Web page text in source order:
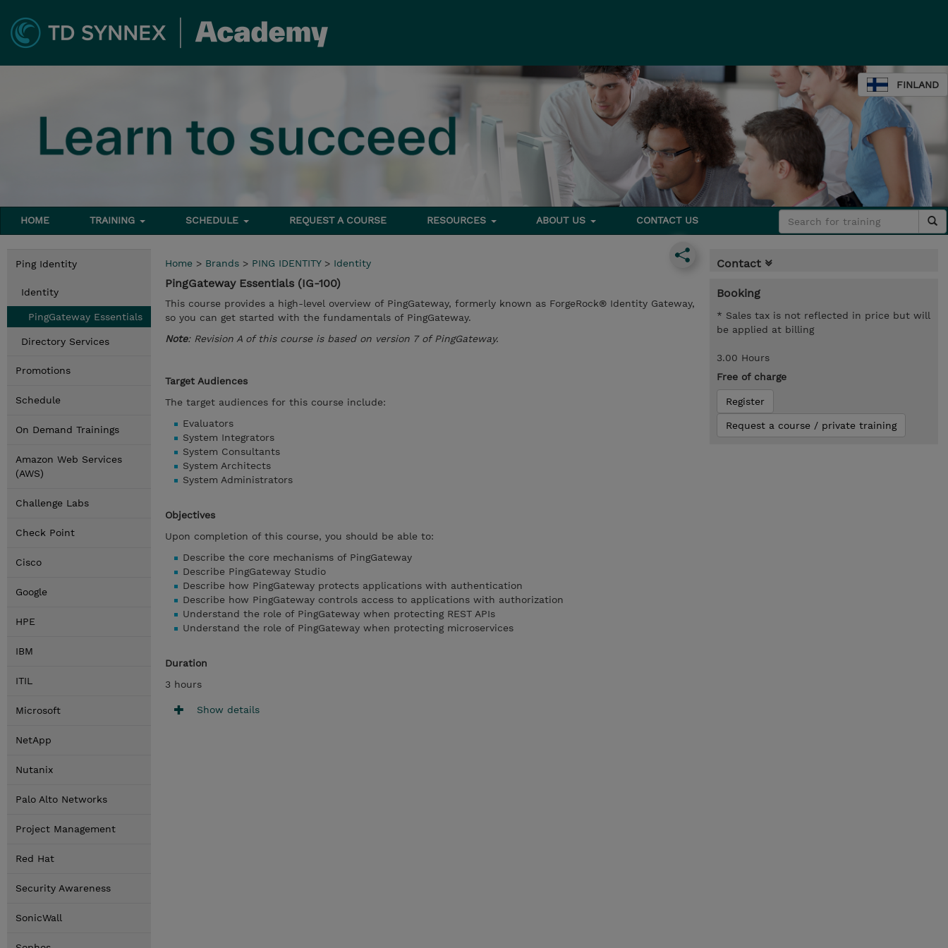
FINLAND
HOME TRAINING SCHEDULE REQUEST A COURSE RESOURCES ABOUT US CONTACT US
Ping Identity
Identity
PingGateway Essentials
Directory Services
Promotions
Schedule
On Demand Trainings
Amazon Web Services
(AWS)
Challenge Labs
Check Point
Cisco
Google
HPE
IBM
ITIL
Microsoft
NetApp
Nutanix
Palo Alto Networks
Project Management
Red Hat
Security Awareness
SonicWall
Home > Brands > PING IDENTITY> Identity
PingGateway Essentials (IG-100)
This course provides a high-level overview of PingGateway, formerly known as ForgeRock® Identity Gateway,
so you can get started with the fundamentals of PingGateway.
Note: Revision A of this course is based on version 7 of PingGateway.
Target Audiences
The target audiences for this course include:
Evaluators
System Integrators
System Consultants
System Architects
System Administrators
Objectives
Upon completion of this course, you should be able to:
Describe the core mechanisms of PingGateway
Describe PingGateway Studio
Describe how PingGateway protects applications with authentication
Describe how PingGateway controls access to applications with authorization
Understand the role of PingGateway when protecting REST APIs
Understand the role of PingGateway when protecting microservices
Duration
3 hours
Show details
Contact
Booking
* Sales tax is not reflected in price but will
be applied at billing
3.00 Hours
Free of charge
Register
Request a course / private training